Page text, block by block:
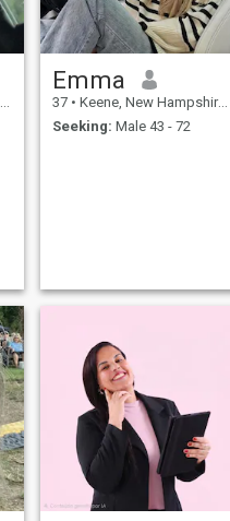
Emma
37 • Keene, New Hampshire, United States
Seeking: Male 43 - 72